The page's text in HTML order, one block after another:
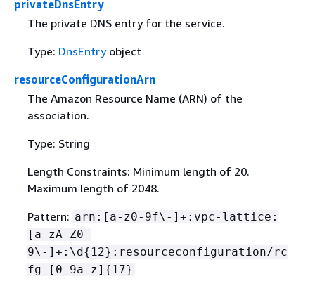
privateDnsEntry
The private DNS entry for the service.
Type: DnsEntryobject
resourceConfigurationArn
The Amazon Resource Name (ARN) of the
association.
Type: String
Length Constraints: Minimum length of 20.
Maximum length of 2048.
Pattern: arn:[a-z0-9f\-]+:vpc-lattice:
[a-zA-Z0-
9\-]+:\d { 12}:resourceconfiguration/rc
fg-[0-9a-z] { 17}